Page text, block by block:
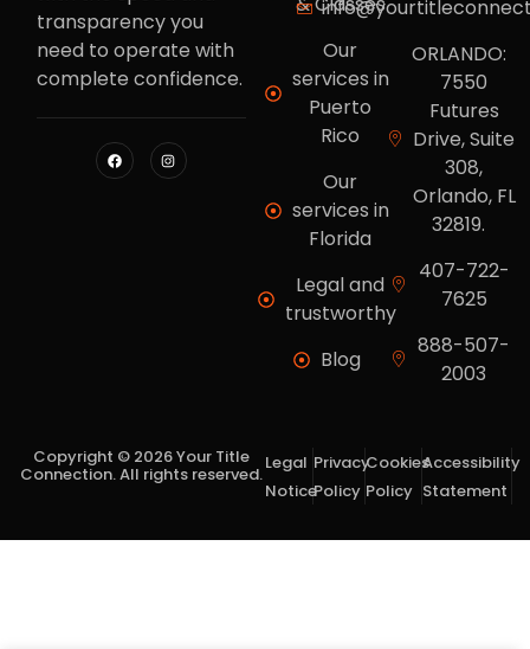
transparency you
need to operate with
complete confidence.
Our
services in
Puerto
Rico
Our
services in
Florida
Legal and
trustworthy
Blog
ORLANDO:
7550
Futures
Drive, Suite
308,
Orlando, FL
32819.
407-722-
7625
888-507-
2003
Copyright © 2026 Your Title
Connection. All rights reserved.
Legal
Notice
Privacy
Policy
Cookies
Policy
Accessibility
Statement